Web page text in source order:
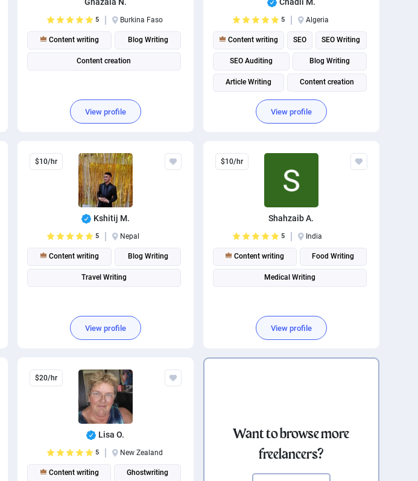
5 Burkina Faso
Content writing Blog Writing
Content creation
View profile
5 Algeria
Content writing SEO SEO Writing
SEO Auditing Blog Writing
Article Writing Content creation
Content Strategy Content Marketing
Content Management System (CMS)
View profile
$10/hr
Kshitij M.
5 Nepal
Content writing Blog Writing
Travel Writing
View profile
$10/hr
Shahzaib A.
5 India
Content writing Food Writing
Medical Writing
View profile
$20/hr
Lisa O.
5 New Zealand
Content writing Ghostwriting
Want to browse more
freelancers?